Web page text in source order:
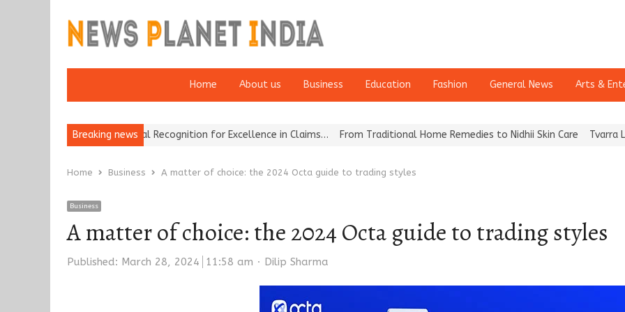
Home About us Business Education Fashion General News Arts &
Breaking news
Wins National Recognition for Excellence in Claims… From Traditional Home Remedies to Nidhii Skin Care Tvarra Launches
Home Business A matter of choice: the 2024 Octa guide to trading styles
Business
A matter of choice: the 2024 Octa guide to trading styles
Published: March 28, 2024 11:58 am Author
Dilip Sharma